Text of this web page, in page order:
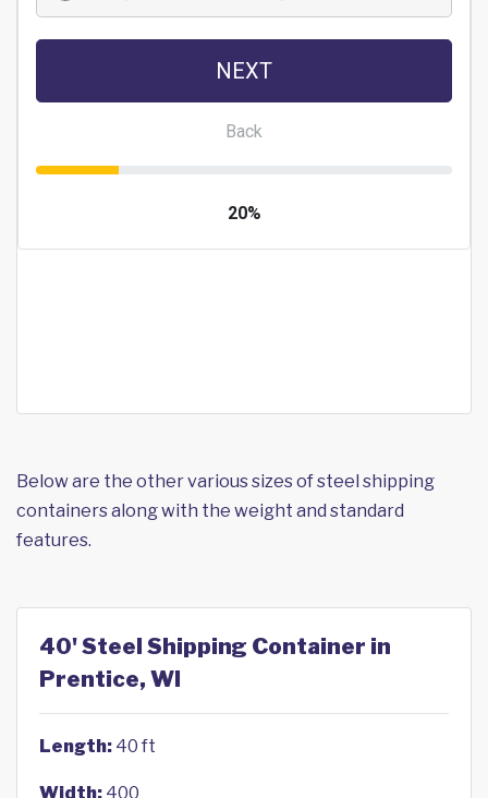
Below are the other various sizes of steel shipping
containers along with the weight and standard
features.
40' Steel Shipping Container in
Prentice, WI
Length: 40 ft
Width: 400